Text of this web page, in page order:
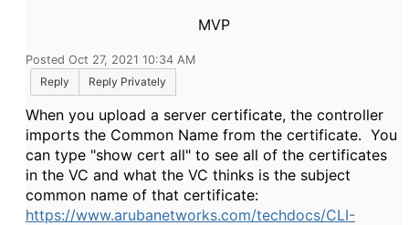
MVP
Posted Oct 27, 2021 10:34 AM
Reply
Reply Privately
When you upload a server certificate, the controller
imports the Common Name from the certificate. You
can type "show cert all" to see all of the certificates
in the VC and what the VC thinks is the subject
common name of that certificate:
https://www.arubanetworks.com/techdocs/CLI-